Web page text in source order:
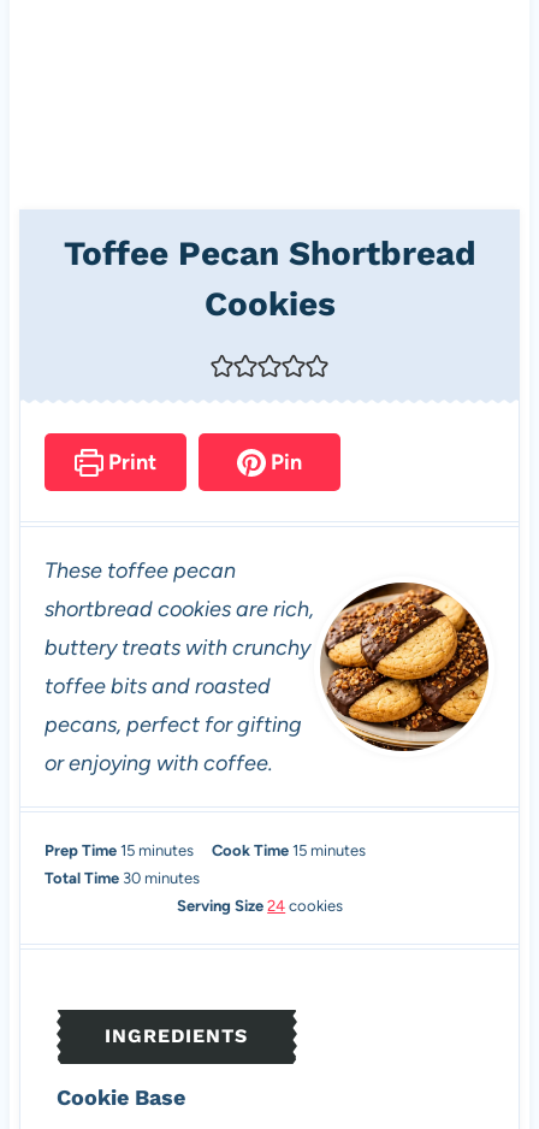
Toffee Pecan Shortbread
Cookies
Print Pin
These toffee pecan
shortbread cookies are rich,
buttery treats with crunchy
toffee bits and roasted
pecans, perfect for gifting
or enjoying with coffee.
Prep Time 15m
i
s
minutes Cook Time15m
n
minutes
Total Time 30m
e
s
minutes
Serving Size24 cookies
INGREDIENTS
Cookie Base